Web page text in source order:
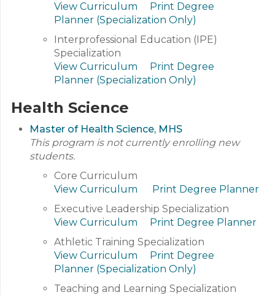
View Curriculum
Print Degree
Planner (Specialization Only)
Interprofessional Education (IPE)
Specialization
View Curriculum
Print Degree
Planner (Specialization Only)
Health Science
Master of Health Science, MHS
This program is not currently enrolling new
students.
Core Curriculum
View Curriculum
Print Degree Planner
Executive Leadership Specialization
View Curriculum
Print Degree Planner
Athletic Training Specialization
View Curriculum
Print Degree
Planner (Specialization Only)
Teaching and Learning Specialization